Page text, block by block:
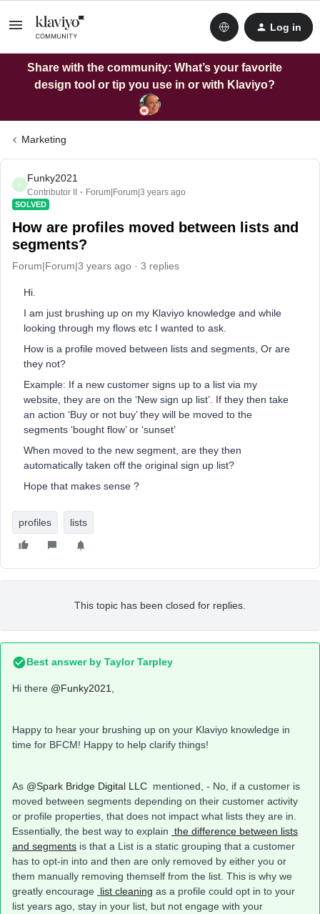
Log in
Share with the community: What’s your favorite
design tool or tip you use in or with Klaviyo?
Marketing
F
Funky2021
Contributor II Forum|Forum|3 years ago
SOLVED
How are profiles moved between lists and
segments?
Forum|Forum|3 years ago 3 replies
Hi.
I am just brushing up on my Klaviyo knowledge and while
looking through my flows etc I wanted to ask.
How is a profile moved between lists and segments, Or are
they not?
Example: If a new customer signs up to a list via my
website, they are on the ‘New sign up list’. If they then take
an action ‘Buy or not buy’ they will be moved to the
segments ‘bought flow’ or ‘sunset’
When moved to the new segment, are they then
automatically taken off the original sign up list?
Hope that makes sense ?
profiles lists
This topic has been closed for replies.
Best answer by Taylor Tarpley
Hi there @Funky2021
Happy to hear your brushing up on your Klaviyo knowledge in
time for BFCM! Happy to help clarify things!
As @Spark Bridge Digital LLC mentioned, - No, if a customer is
moved between segments depending on their customer activity
or profile properties, that does not impact what lists they are in.
Essentially, the best way to explain the difference between lists
and segments is that a List is a static grouping that a customer
has to opt-in into and then are only removed by either you or
them manually removing themself from the list. This is why we
greatly encourage list cleaning as a profile could opt in to your
list years ago, stay in your list, but not engage with your